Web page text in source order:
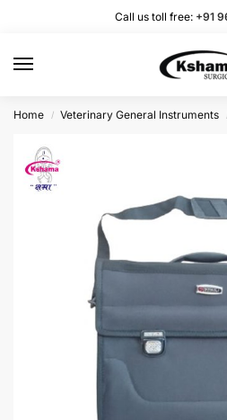
Call us toll free: +91
Home / Veterinary General Instruments